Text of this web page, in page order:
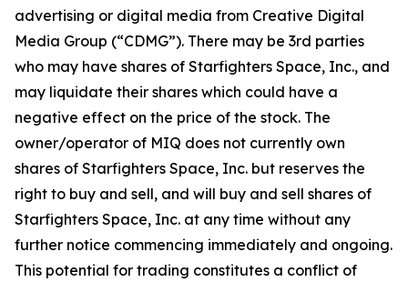
advertising or digital media from Creative Digital
Media Group (“CDMG”). There may be 3rd parties
who may have shares of Starfighters Space, Inc., and
may liquidate their shares which could have a
negative effect on the price of the stock. The
owner/operator of MIQ does not currently own
shares of Starfighters Space, Inc. but reserves the
right to buy and sell, and will buy and sell shares of
Starfighters Space, Inc. at any time without any
further notice commencing immediately and ongoing.
This potential for trading constitutes a conflict of